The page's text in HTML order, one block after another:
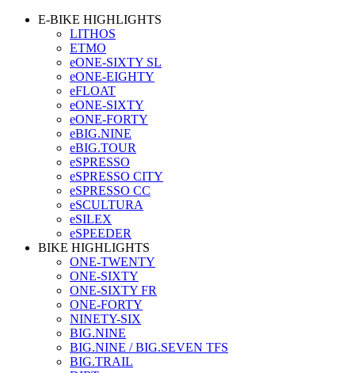
E-BIKE HIGHLIGHTS
LITHOS
ETMO
eONE-SIXTY SL
eONE-EIGHTY
eFLOAT
eONE-SIXTY
eONE-FORTY
eBIG.NINE
eBIG.TOUR
eSPRESSO
eSPRESSO CITY
eSPRESSO CC
eSCULTURA
eSILEX
eSPEEDER
BIKE HIGHLIGHTS
ONE-TWENTY
ONE-SIXTY
ONE-SIXTY FR
ONE-FORTY
NINETY-SIX
BIG.NINE
BIG.NINE / BIG.SEVEN TFS
BIG.TRAIL